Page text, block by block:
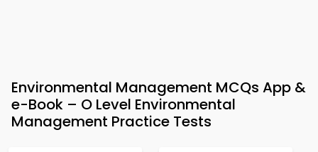
Environmental Management MCQs App &
e-Book – O Level Environmental
Management Practice Tests